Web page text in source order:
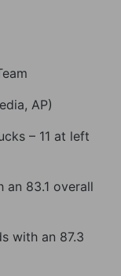
AP)
– 11 at left
an 83.1 overall
with an 87.3